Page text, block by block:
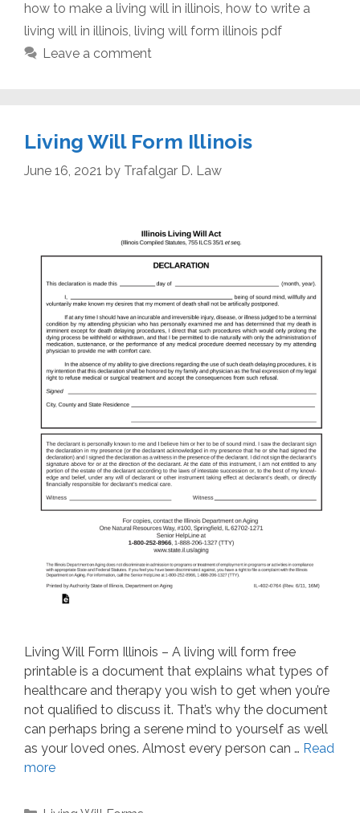
how to make a living will in illinois, how to write a
living will in illinois, living will form illinois pdf
Leave a comment
Living Will Form Illinois
June 16, 2021 by Trafalgar D. Law
Living Will Form Illinois – A living will form free
printable is a document that explains what types of
healthcare and therapy you wish to get when you’re
not qualified to discuss it. That’s why the document
can perhaps bring a serene mind to yourself as well
as your loved ones. Almost every person can … Read
more